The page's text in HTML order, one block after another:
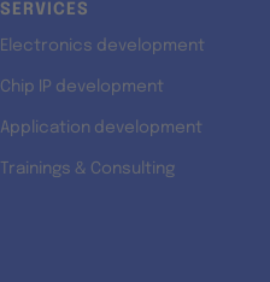
SERVICES
Electronics development
Chip IP development
Application development
Trainings & Consulting